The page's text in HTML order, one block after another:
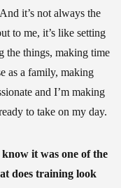
it’s not always the
to me, it’s like setting
the things, making time
as a family, making
and I’m making
to take on my day.
it was one of the
does training look